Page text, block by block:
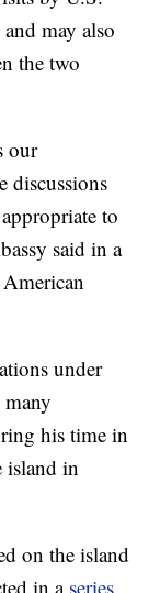
may also
the two
our
discussions
to
said in a
under
his time in
island in
on the island
in a series